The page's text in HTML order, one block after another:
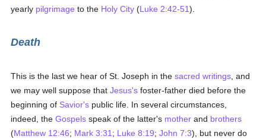
yearly pilgrimage to the Holy City (Luke 2:42-51).
Death
This is the last we hear of St. Joseph in thesacred writings , and
we may well suppose thatJesus's foster-father died before the
beginning of Savior's public life. In several circumstances,
indeed, theGospels speak of the latter's mother and brothers
(Matthew 12:46; Mark 3:31 ; Luke 8:19;John 7:3), but never do